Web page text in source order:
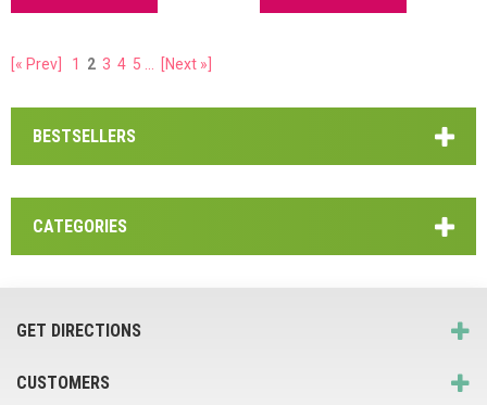
[« Prev] 1 2 3 4 5 [Next »]
BESTSELLERS
CATEGORIES
GET DIRECTIONS
CUSTOMERS